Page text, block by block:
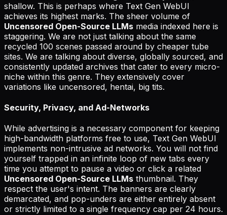
shallow. This is perhaps where Text Gen WebUI
achieves its highest marks. The sheer volume of
Uncensored Open-Source LLMs media indexed here is
staggering. We are not just talking about the same
recycled 100 scenes passed around by cheaper tube
sites. We are talking about diverse, globally sourced, and
consistently updated archives that cater to every micro-
niche within this genre. They extensively cover
variations like uncensored, hentai, big tits.
Security, Privacy, and Ad-Networks
While advertising is a necessary component for keeping
high-bandwidth platforms free to use, Text Gen WebUI
implements non-intrusive ad networks. You will not find
yourself trapped in an infinite loop of new tabs every
time you attempt to pause a video or click a related
Uncensored Open-Source LLMs thumbnail. They
respect the user's intent. The banners are clearly
demarcated, and pop-unders are either entirely absent
or strictly limited to a single frequency cap per 24 hours.